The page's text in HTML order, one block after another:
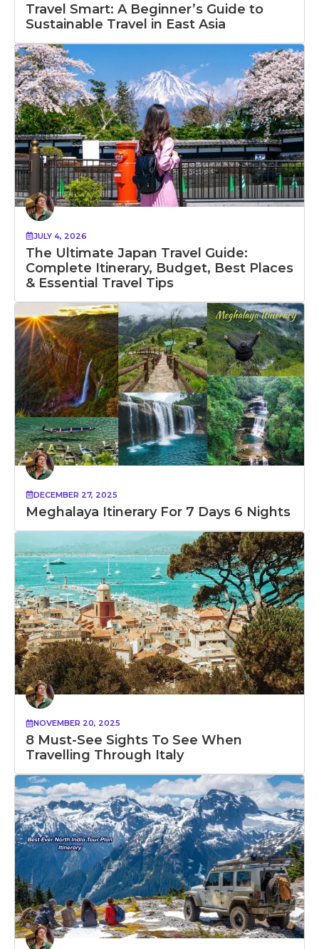
Travel Smart: A Beginner’s Guide to
Sustainable Travel in East Asia
JULY 4, 2026
The Ultimate Japan Travel Guide:
Complete Itinerary, Budget, Best Places
& Essential Travel Tips
DECEMBER 27, 2025
Meghalaya Itinerary For 7 Days 6 Nights
NOVEMBER 20, 2025
8 Must-See Sights To See When
Travelling Through Italy